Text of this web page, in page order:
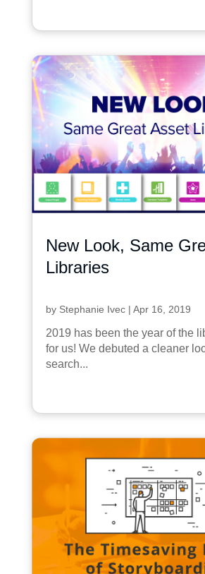
New Look, Same
Libraries
by Stephanie Ivec| Apr 16, 2019
2019 has been the year of the
for us! We debuted a cleaner
search...